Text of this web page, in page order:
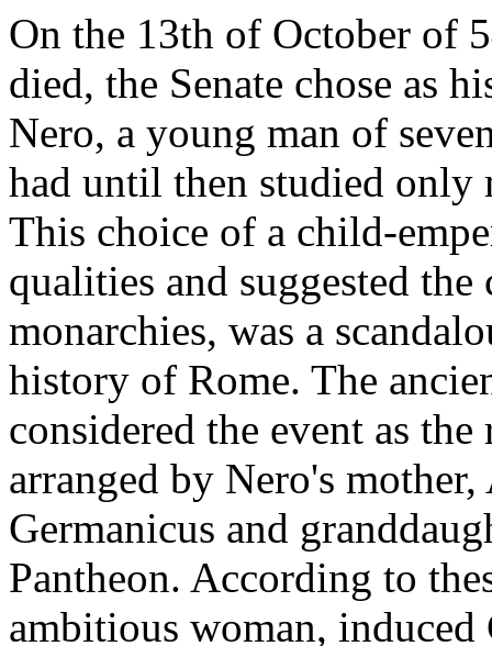
On the 13th of October of
died, the Senate chose as
Nero, a young man of
had until then studied only
This choice of a child-
qualities and suggested
monarchies, was a
history of Rome. The
considered the event as
arranged by Nero's
Germanicus and
Pantheon. According to
ambitious woman,